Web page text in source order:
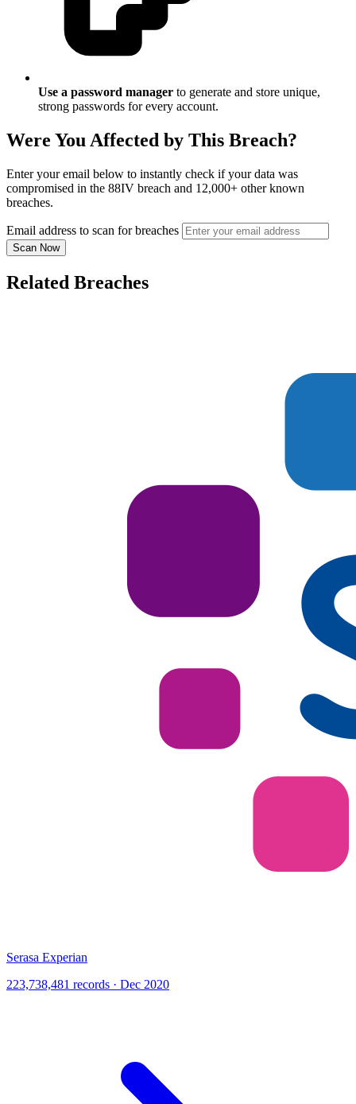
Use a password manager to generate and store unique,
strong passwords for every account.
Were You Affected by This Breach?
Enter your email below to instantly check if your data was
compromised in the 88IV breach and 12,000+ other known
breaches.
Email address to scan for breaches
Scan Now
Related Breaches
Serasa Experian
223,738,481 records · Dec 2020